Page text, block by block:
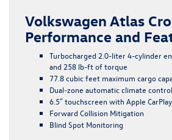
Volkswagen Atlas
Performance and
Turbocharged 2.0-liter 4-cylinder
and 258 lb-ft of torque
77.8 cubic feet maximum cargo
Dual-zone automatic climate control
6.5″ touchscreen with Apple
Forward Collision Mitigation
Blind Spot Monitoring